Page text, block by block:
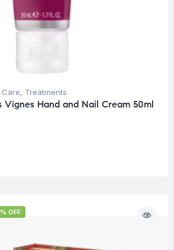
Care, Treatments
Vignes Hand and Nail Cream 50ml
OFF